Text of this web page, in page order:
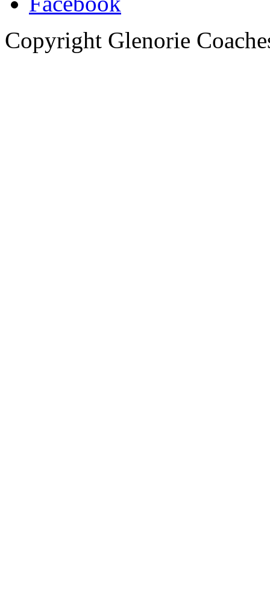
Copyright Glenorie